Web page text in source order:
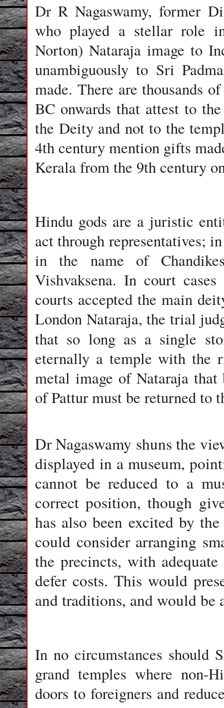
Dr R Nagaswamy, former
who played a stellar role
Norton) Nataraja image to
unambiguously to Sri
made. There are thousands
BC onwards that attest to
the Deity and not to the
4th century mention gifts
Kerala from the 9th century
Hindu gods are a juristic
act through representatives;
in the name of
Vishvaksena. In court
courts accepted the main
London Nataraja, the trial
that so long as a single
eternally a temple with the
metal image of Nataraja
of Pattur must be returned to
Dr Nagaswamy shuns the
displayed in a museum,
cannot be reduced to a
correct position, though
has also been excited by
could consider arranging
the precincts, with
defer costs. This would
and traditions, and would be
In no circumstances should
grand temples where non-
doors to foreigners and